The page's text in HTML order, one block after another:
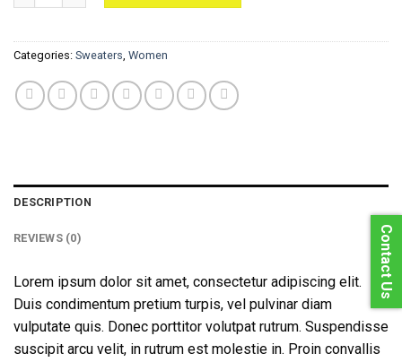
Categories: Sweaters, Women
DESCRIPTION
REVIEWS (0)
Lorem ipsum dolor sit amet, consectetur adipiscing elit.
Duis condimentum pretium turpis, vel pulvinar diam
vulputate quis. Donec porttitor volutpat rutrum. Suspendisse
suscipit arcu velit, in rutrum est molestie in. Proin convallis
Contact Us